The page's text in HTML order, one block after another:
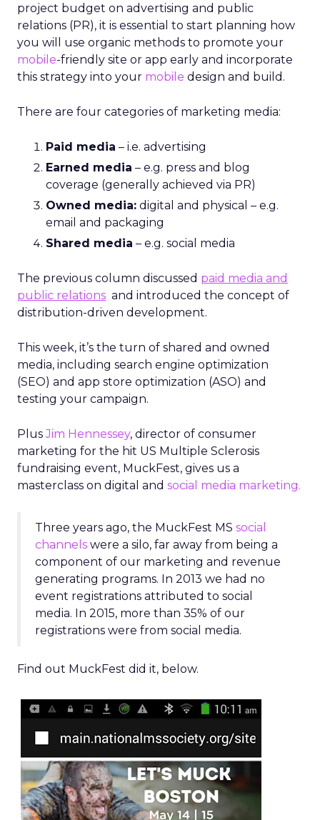
project budget on advertising and public
relations (PR), it is essential to start planning how
you will use organic methods to promote your
mobile-friendly site or app early and incorporate
this strategy into your mobile design and build.
There are four categories of marketing media:
Paid media – i.e. advertising
Earned media – e.g. press and blog
coverage (generally achieved via PR)
Owned media: digital and physical – e.g.
email and packaging
Shared media – e.g. social media
The previous column discussed paid media and
public relations and introduced the concept of
distribution-driven development.
This week, it’s the turn of shared and owned
media, including search engine optimization
(SEO) and app store optimization (ASO) and
testing your campaign.
PlusJim Hennessey, director of consumer
marketing for the hit US Multiple Sclerosis
fundraising event, MuckFest, gives us a
masterclass on digital and social media marketing.
Three years ago, the MuckFest MS social
channels were a silo, far away from being a
component of our marketing and revenue
generating programs. In 2013 we had no
event registrations attributed to social
media. In 2015, more than 35% of our
registrations were from social media.
Find out MuckFest did it, below.